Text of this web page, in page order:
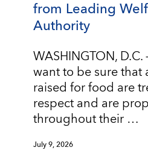
from Leading
Authority
WASHINGTON, D.C.
want to be sure that
raised for food are
respect and are
throughout their …
July 9, 2026